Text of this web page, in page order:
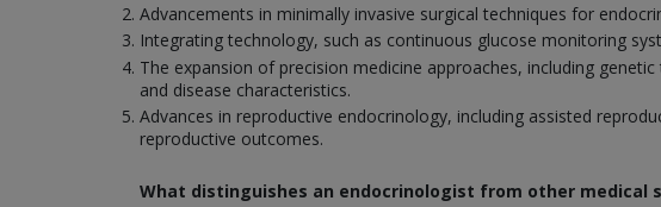
Advancements in minimally invasive surgical techniques for
Integrating technology, such as continuous glucose monitoring
The expansion of precision medicine approaches, including
and disease characteristics.
Advances in reproductive endocrinology, including assisted
reproductive outcomes.
What distinguishes an endocrinologist from other medical